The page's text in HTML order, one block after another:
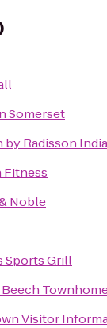
Somerset
by Radisson
Fitness
Noble
Sports Grill
Visitor